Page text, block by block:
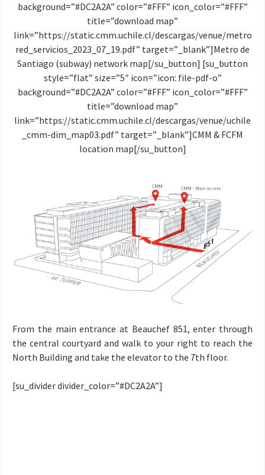
background=”#DC2A2A” color=”#FFF” icon_color=”#FFF”
title=”download map”
link=”https://static.cmm.uchile.cl/descargas/venue/metro
red_servicios_2023_07_19.pdf” target=”_blank”]Metro de
Santiago (subway) network map[/su_button] [su_button
style=”flat” size=”5″ icon=”icon: file-pdf-o”
background=”#DC2A2A” color=”#FFF” icon_color=”#FFF”
title=”download map”
link=”https://static.cmm.uchile.cl/descargas/venue/uchile
_cmm-dim_map03.pdf” target=”_blank”]CMM & FCFM
location map[/su_button]
From the main entrance at Beauchef 851, enter through
the central courtyard and walk to your right to reach the
North Building and take the elevator to the 7th floor.
[su_divider divider_color=”#DC2A2A”]